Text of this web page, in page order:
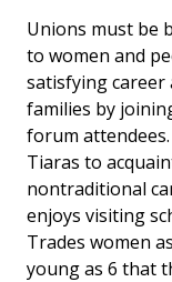
Unions must be
to women and
satisfying
families by
forum
Tiaras to
nontraditional
enjoys visiting
Trades women
young as 6 that